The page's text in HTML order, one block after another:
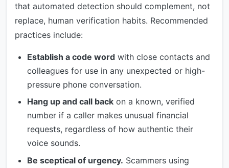
that automated detection should complement, not
replace, human verification habits. Recommended
practices include:
Establish a code word with close contacts and
colleagues for use in any unexpected or high-
pressure phone conversation.
Hang up and call back on a known, verified
number if a caller makes unusual financial
requests, regardless of how authentic their
voice sounds.
Be sceptical of urgency. Scammers using